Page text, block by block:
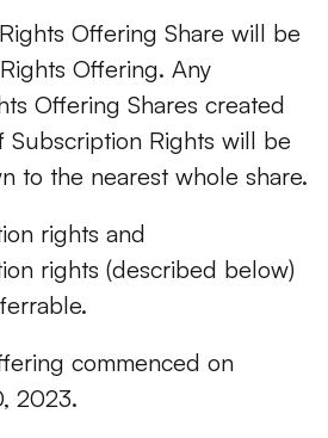
Offering Share will be
Offering. Any
Offering Shares created
Subscription Rights will be
to the nearest whole share.
rights and
rights (described below)
commenced on
2023.